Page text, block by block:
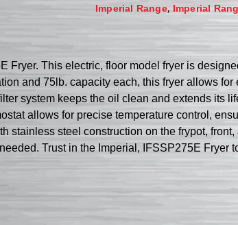
Imperial Range, Imperial
Fryer. This electric, floor model fryer is
and 75lb. capacity each, this fryer allows
system keeps the oil clean and extends its
allows for precise temperature control,
stainless steel construction on the frypot,
Trust in the Imperial, IFSSP275E